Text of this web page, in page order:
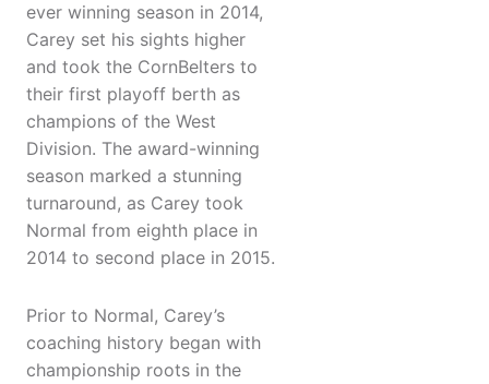
ever winning season in 2014,
Carey set his sights higher
and took the CornBelters to
their first playoff berth as
champions of the West
Division. The award-winning
season marked a stunning
turnaround, as Carey took
Normal from eighth place in
2014 to second place in 2015.
Prior to Normal, Carey’s
coaching history began with
championship roots in the